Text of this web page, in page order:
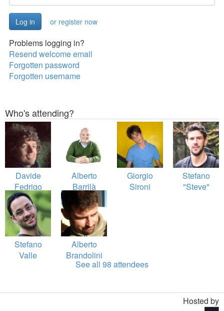
or register now
Problems logging in?
Resend welcome email
Forgotten password
Forgotten username
Who's attending?
Davide
Fedrigo
Alberto
Barrilà
Giorgio
Sironi
Stefano
"Steve"
Stefano
Valle
Alberto
Brandolini
See all 98 attendees
Hosted by